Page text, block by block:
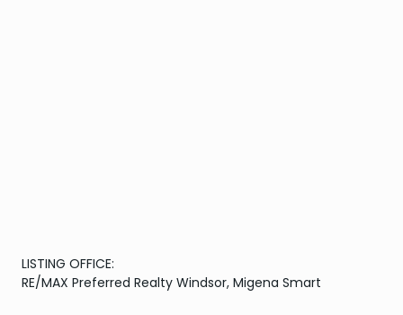
LISTING OFFICE:
RE/MAX Preferred Realty Windsor, Migena Smart